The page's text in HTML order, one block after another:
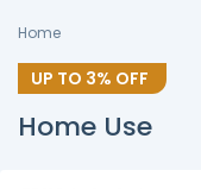
Home
UP TO 3% OFF
Home Use